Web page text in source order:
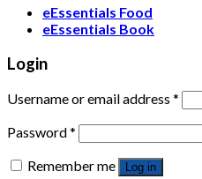
eEssentials Food
eEssentials Book
Login
Username or email address *
Password*
Remember me
Log in